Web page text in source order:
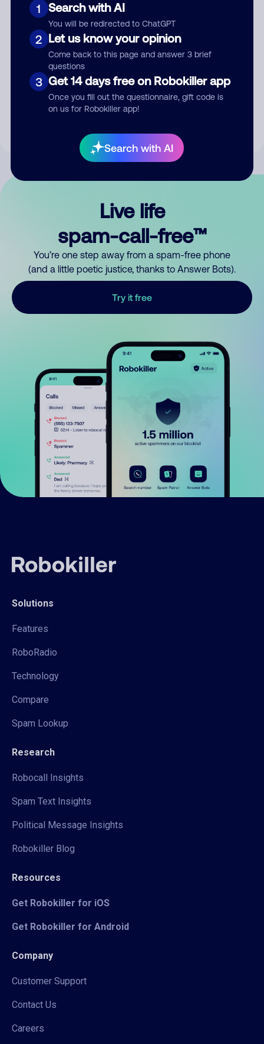
1 Search with AI
You will be redirected to ChatGPT
2 Let us know your opinion
Come back to this page and answer 3 brief
questions
3 Get 14 days free on Robokiller app
Once you fill out the questionnaire, gift code is
on us for Robokiller app!
Search with AI
Submit Comment
By submitting a comment, you give us permission to publish
Live life
spam-call-free™
You’re one step away from a spam-free phone
(and a little poetic justice, thanks to Answer Bots).
Try it free
Solutions
Features
RoboRadio
Technology
Compare
Spam Lookup
Research
Robocall Insights
Spam Text Insights
Political Message Insights
Robokiller Blog
Resources
Get Robokiller for iOS
Get Robokiller for Android
Company
Customer Support
Contact Us
Careers